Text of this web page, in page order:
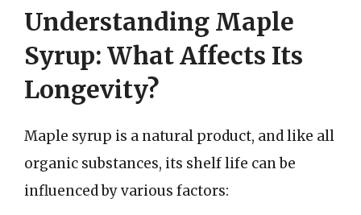
Understanding Maple
Syrup: What Affects Its
Longevity?
Maple syrup is a natural product, and like all
organic substances, its shelf life can be
influenced by various factors: